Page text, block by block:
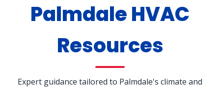
Palmdale HVAC
Resources
Expert guidance tailored to Palmdale's climate and